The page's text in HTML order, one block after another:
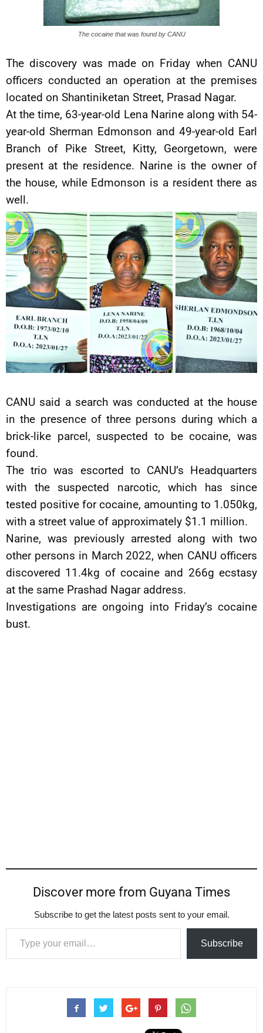
The cocaine that was found by CANU
The discovery was made on Friday when CANU
officers conducted an operation at the premises
located on Shantiniketan Street, Prasad Nagar.
At the time, 63-year-old Lena Narine along with 54-
year-old Sherman Edmonson and 49-year-old Earl
Branch of Pike Street, Kitty, Georgetown, were
present at the residence. Narine is the owner of
the house, while Edmonson is a resident there as
well.
CANU said a search was conducted at the house
in the presence of three persons during which a
brick-like parcel, suspected to be cocaine, was
found.
The trio was escorted to CANU’s Headquarters
with the suspected narcotic, which has since
tested positive for cocaine, amounting to 1.050kg,
with a street value of approximately $1.1 million.
Narine, was previously arrested along with two
other persons in March 2022, when CANU officers
discovered 11.4kg of cocaine and 266g ecstasy
at the same Prashad Nagar address.
Investigations are ongoing into Friday’s cocaine
bust.
Discover more from Guyana Times
Subscribe to get the latest posts sent to your email.
Type your email…
Subscribe